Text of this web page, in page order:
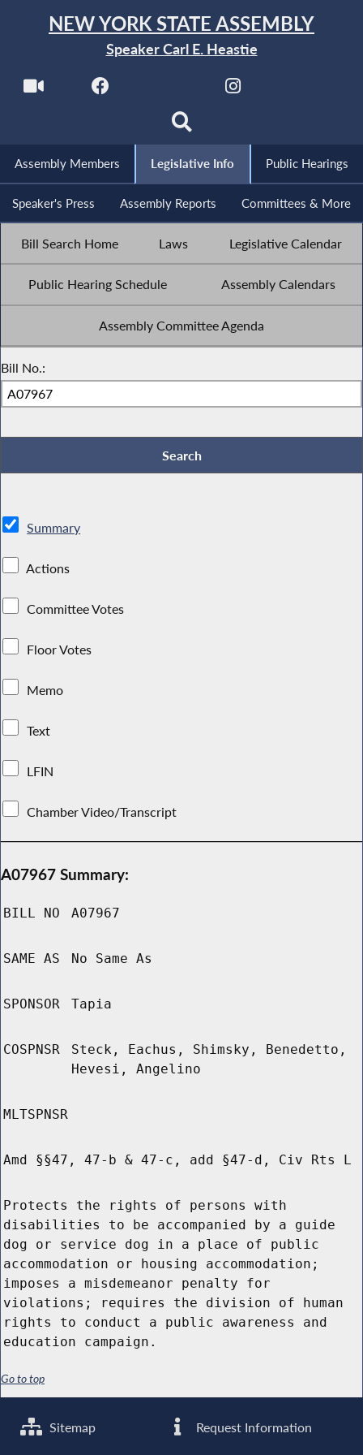
NEW YORK STATE ASSEMBLY
Speaker Carl E. Heastie
Assembly Members Legislative Info Public Hearings
Speaker's Press Assembly Reports Committees & More
Bill Search Home Laws Legislative Calendar
Public Hearing Schedule Assembly Calendars
Assembly Committee Agenda
Bill No.:
Summary
Actions
Committee Votes
Floor Votes
Memo
Text
LFIN
Chamber Video/Transcript
A07967 Summary:
BILL NO A07967
SAME AS No Same As
SPONSOR Tapia
COSPNSR
Steck, Eachus, Shimsky, Benedetto,
Hevesi, Angelino
MLTSPNSR
Amd §§47, 47-b & 47-c, add §47-d, Civ Rts L
Protects the rights of persons with
disabilities to be accompanied by a guide
dog or service dog in a place of public
accommodation or housing accommodation;
imposes a misdemeanor penalty for
violations; requires the division of human
rights to conduct a public awareness and
education campaign.
Go to top
Sitemap Request Information